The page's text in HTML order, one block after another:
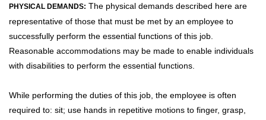
PHYSICAL DEMANDS: The physical demands described here are
representative of those that must be met by an employee to
successfully perform the essential functions of this job.
Reasonable accommodations may be made to enable individuals
with disabilities to perform the essential functions.
While performing the duties of this job, the employee is often
required to: sit; use hands in repetitive motions to finger, grasp,